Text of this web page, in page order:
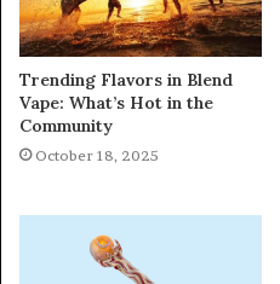
Trending Flavors in Blend
Vape: What’s Hot in the
Community
October 18, 2025